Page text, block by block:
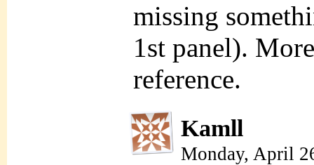
missing
1st panel).
reference.
Kamll
Monday, April